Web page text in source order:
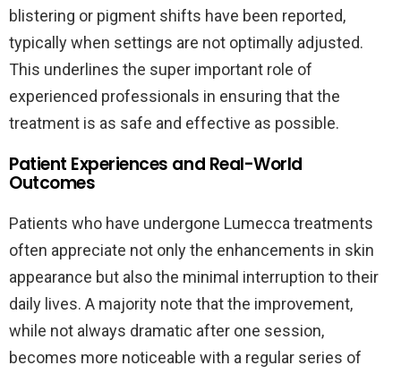
blistering or pigment shifts have been reported,
typically when settings are not optimally adjusted.
This underlines the super important role of
experienced professionals in ensuring that the
treatment is as safe and effective as possible.
Patient Experiences and Real-World
Outcomes
Patients who have undergone Lumecca treatments
often appreciate not only the enhancements in skin
appearance but also the minimal interruption to their
daily lives. A majority note that the improvement,
while not always dramatic after one session,
becomes more noticeable with a regular series of